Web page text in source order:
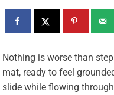
Nothing is worse than
mat, ready to feel
slide while flowing